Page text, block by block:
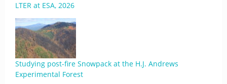
LTER at ESA, 2026
Studying post-fire Snowpack at the H.J. Andrews
Experimental Forest